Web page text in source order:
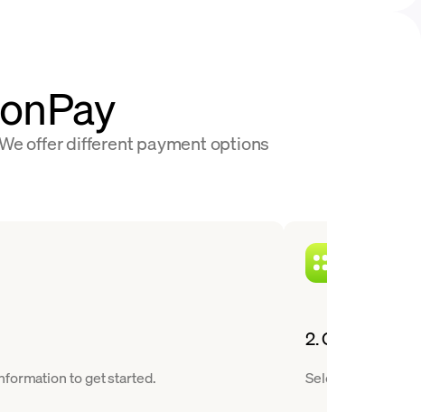
offer different payment options
to get started.
2. Choose a
Select Worldcoin